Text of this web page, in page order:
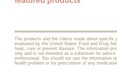
The products and the claims made about
evaluated by the United States Food and Drug
treat, cure or prevent disease. The information
only and is not intended as a substitute for
professional. You should not use the information
health problem or for prescription of any